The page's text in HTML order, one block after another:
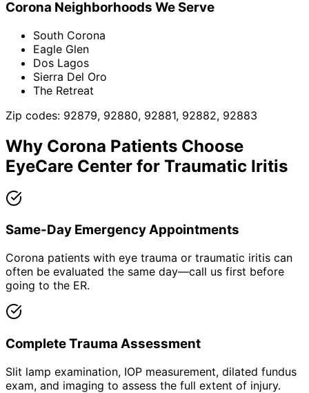
Corona Neighborhoods We Serve
South Corona
Eagle Glen
Dos Lagos
Sierra Del Oro
The Retreat
Zip codes: 92879, 92880, 92881, 92882, 92883
Why Corona Patients Choose
EyeCare Center for Traumatic Iritis
Same-Day Emergency Appointments
Corona patients with eye trauma or traumatic iritis can
often be evaluated the same day—call us first before
going to the ER.
Complete Trauma Assessment
Slit lamp examination, IOP measurement, dilated fundus
exam, and imaging to assess the full extent of injury.